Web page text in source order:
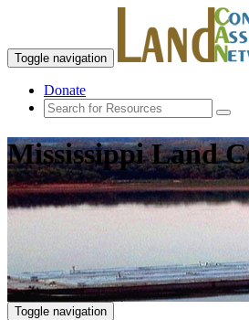
Toggle navigation
Donate
Mississippi Land
Toggle navigation